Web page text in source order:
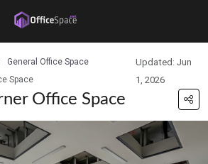
General Office Space
Space
Updated: Jun
1, 2026
Office Space